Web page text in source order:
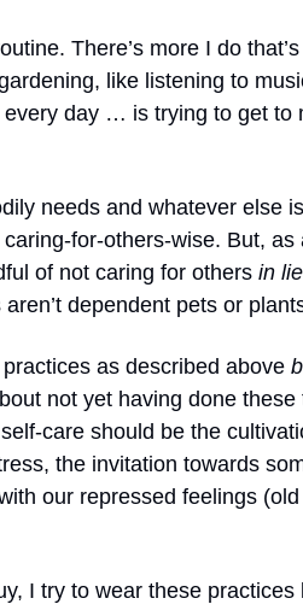
There’s more I do
like listening to
every day … is trying to get to
needs and whatever else
for-others-wise. But, as
of not caring for others in
dependent pets or
as described above
not yet having done these
care should be the
the invitation towards
our repressed feelings
I try to wear these practices